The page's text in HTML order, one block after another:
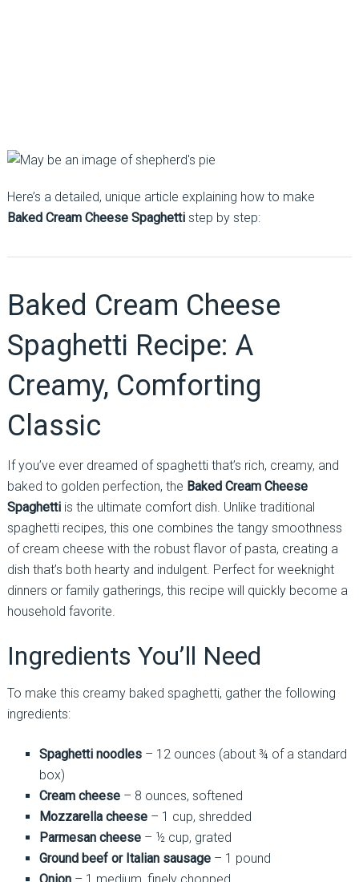
Here’s a detailed, unique article explaining how to make
Baked Cream Cheese Spaghettistep by step:
Baked Cream Cheese
Spaghetti Recipe: A
Creamy, Comforting
Classic
If you’ve ever dreamed of spaghetti that’s rich, creamy, and
baked to golden perfection, the Baked Cream Cheese
Spaghettiis the ultimate comfort dish. Unlike traditional
spaghetti recipes, this one combines the tangy smoothness
of cream cheese with the robust flavor of pasta, creating a
dish that’s both hearty and indulgent. Perfect for weeknight
dinners or family gatherings, this recipe will quickly become a
household favorite.
Ingredients You’ll Need
To make this creamy baked spaghetti, gather the following
ingredients:
Spaghetti noodles– 12 ounces (about ¾ of a standard
box)
Cream cheese– 8 ounces, softened
Mozzarella cheese– 1 cup, shredded
Parmesan cheese– ½ cup, grated
Ground beef or Italian sausage– 1 pound